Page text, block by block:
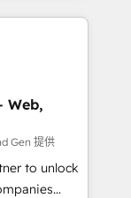
Web,
Gen 提供
to unlock